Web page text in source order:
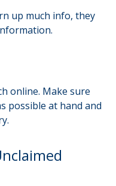
up much info, they
online. Make sure
possible at hand and